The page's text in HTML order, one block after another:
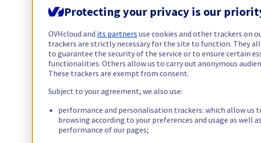
Protecting your privacy is our
OVHcloud and its partners use cookies and other trackers on
trackers are strictly necessary for the site to function. They
to guarantee the security of the service or to ensure certain
functionalities. Others allow us to carry out anonymous
These trackers are exempt from consent.
Subject to your agreement, we also use:
performance and personalisation trackers: which allow us
browsing according to your preferences and usage as well
performance of our pages;